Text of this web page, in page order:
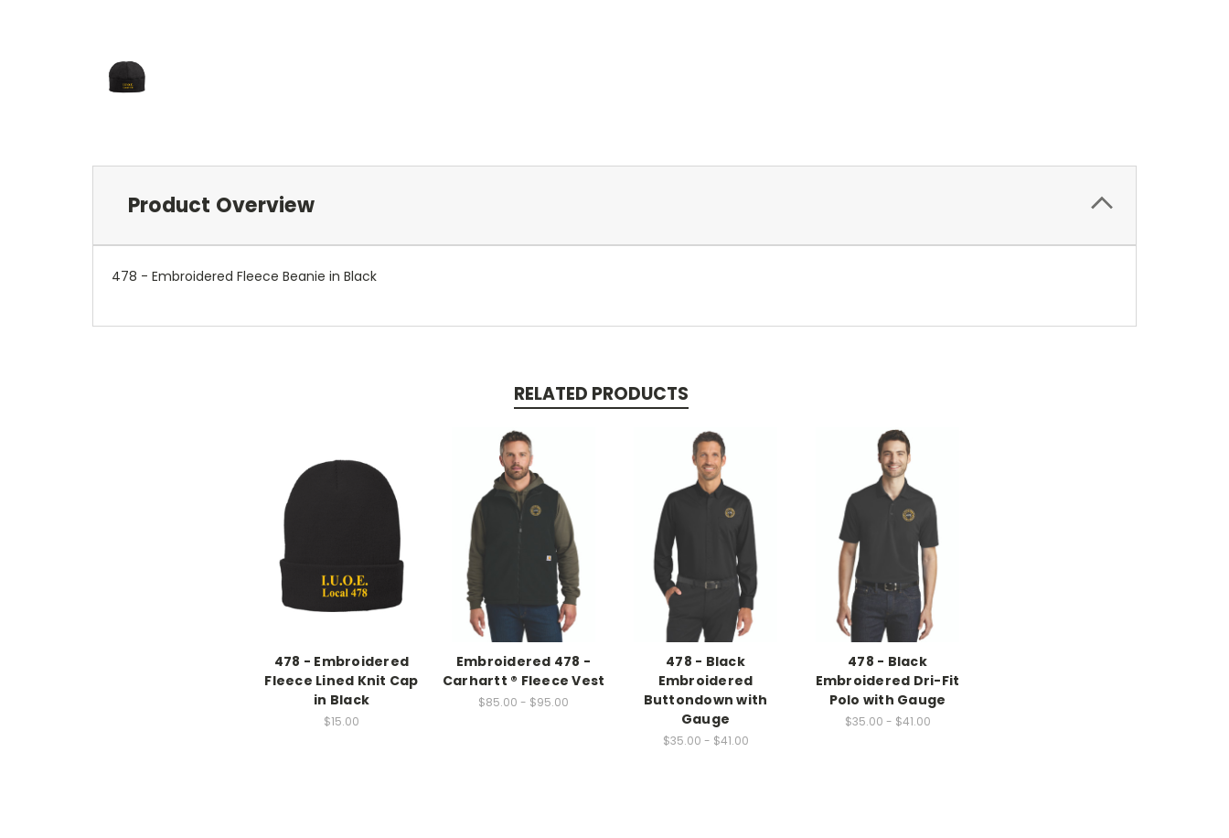
Product Overview
478 - Embroidered Fleece Beanie in Black
RELATED PRODUCTS
478 - Embroidered
Fleece Lined Knit Cap
in Black
$15.00
Embroidered 478 -
Carhartt ® Fleece Vest
$85.00 - $95.00
478 - Black
Embroidered
Buttondown with
Gauge
$35.00 - $41.00
478 - Black
Embroidered Dri-Fit
Polo with Gauge
$35.00 - $41.00